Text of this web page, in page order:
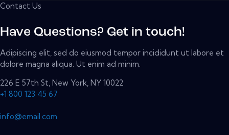
Contact Us
Have Questions? Get in touch!
Adipiscing elit, sed do eiusmod tempor incididunt ut labore et
dolore magna aliqua. Ut enim ad minim.
226 E 57th St, New York, NY 10022
+1 800 123 45 67
info@email.com